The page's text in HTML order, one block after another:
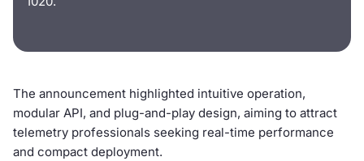
The announcement highlighted intuitive operation,
modular API, and plug-and-play design, aiming to attract
telemetry professionals seeking real-time performance
and compact deployment.